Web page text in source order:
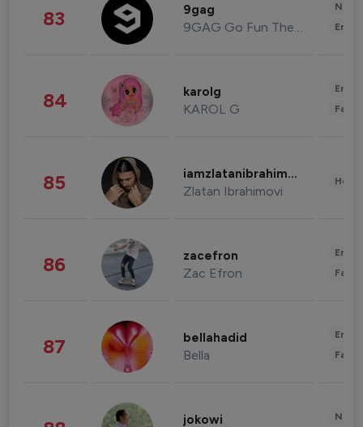
83 9gag
9GAG Go Fun The World
84 karolg
KAROL G
85 iamzlatanibrahimovic
Zlatan Ibrahimovi
86 zacefron
Zac Efron
87 bellahadid
Bella
jokowi